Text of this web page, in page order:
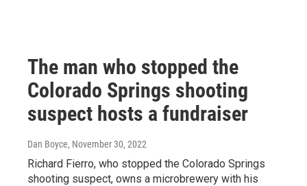
The man who stopped the
Colorado Springs shooting
suspect hosts a fundraiser
Dan Boyce, November 30, 2022
Richard Fierro, who stopped the Colorado Springs
shooting suspect, owns a microbrewery with his